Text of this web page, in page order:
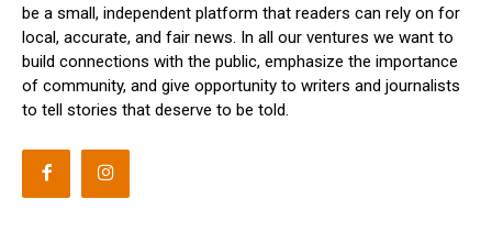
be a small, independent platform that readers can rely on for
local, accurate, and fair news. In all our ventures we want to
build connections with the public, emphasize the importance
of community, and give opportunity to writers and journalists
to tell stories that deserve to be told.